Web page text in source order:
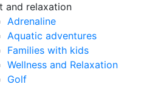
and relaxation
Adrenaline
Aquatic adventures
Families with kids
Wellness and Relaxation
Golf